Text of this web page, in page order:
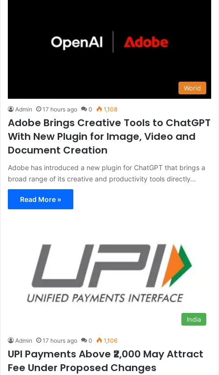
World
Admin 17 hours ago 0 1,108
Adobe Brings Creative Tools to ChatGPT
With New Plugin for Image, Video and
Document Creation
Adobe has introduced a new plugin for ChatGPT that brings a
broad range of its creative and productivity tools directly…
Read More »
India
Admin 17 hours ago 0 1,106
UPI Payments Above ₹2,000 May Attract
Fee Under Proposed Changes